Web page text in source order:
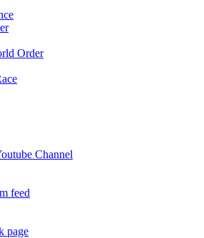
Order
Channel
feed
page